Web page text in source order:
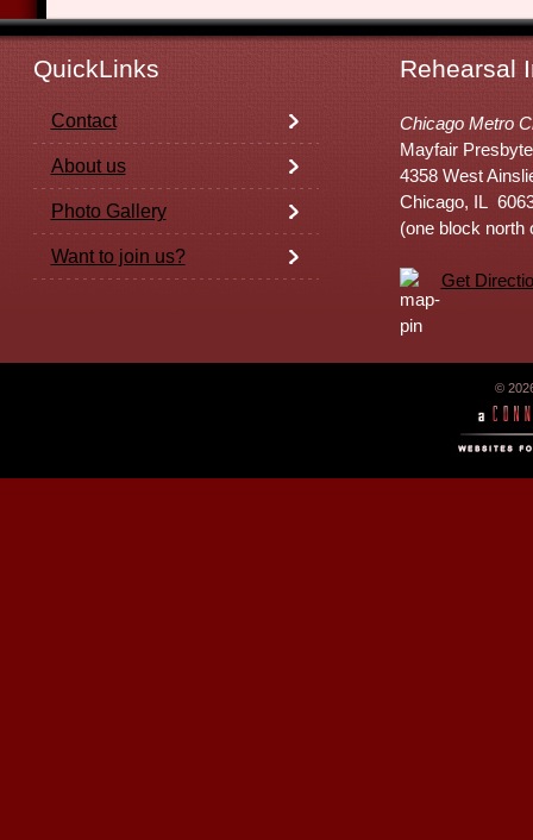
QuickLinks Rehearsal
Contact
About us
Photo Gallery
Want to join us?
Chicago Metro
Mayfair
4358 West
Chicago, IL
(one block north
Get
©